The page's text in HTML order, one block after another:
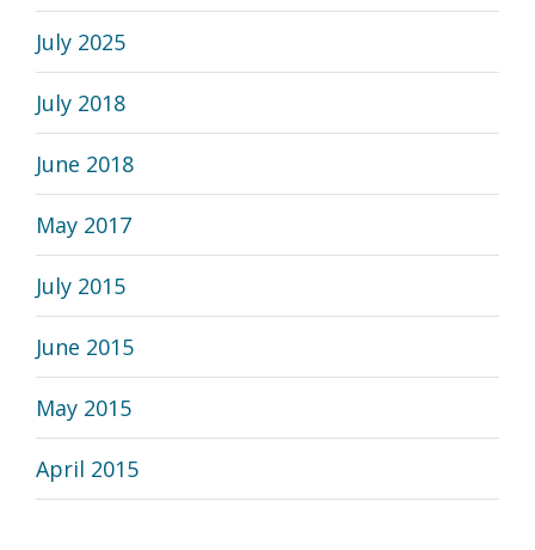
July 2025
July 2018
June 2018
May 2017
July 2015
June 2015
May 2015
April 2015